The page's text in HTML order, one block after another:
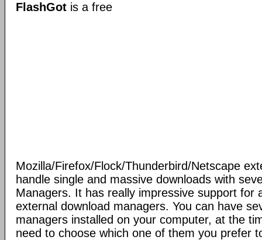
FlashGot is a free
Mozilla/Firefox/Flock/Thunderbird/Netscape
handle single and massive downloads with
Managers. It has really impressive support for
external download managers. You can have
managers installed on your computer, at the
need to choose which one of them you prefer